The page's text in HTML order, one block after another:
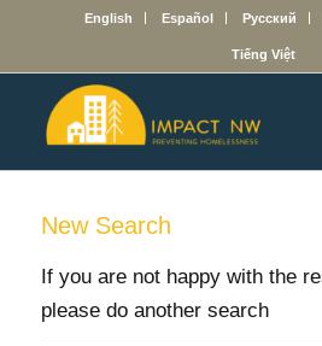
English Español Русский
Tiếng Việt
New Search
If you are not happy with the
please do another search